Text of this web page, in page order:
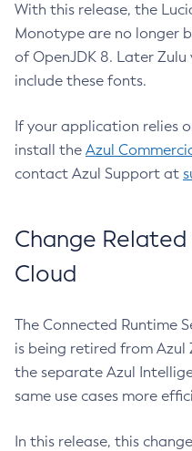
With this release, the
Monotype are no longer
of OpenJDK 8. Later
include these fonts.
If your application relies
install the Azul
contact Azul Support at
Change
Cloud
The Connected Runtime
is being retired from Azul
the separate Azul
same use cases more
In this release, this